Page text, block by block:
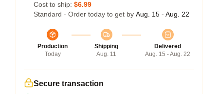
Cost to ship: $6.99
Standard - Order today to get by Aug. 15 - Aug. 22
Production
Today
Shipping
Aug. 11
Delivered
Aug. 15 - Aug. 22
Secure transaction